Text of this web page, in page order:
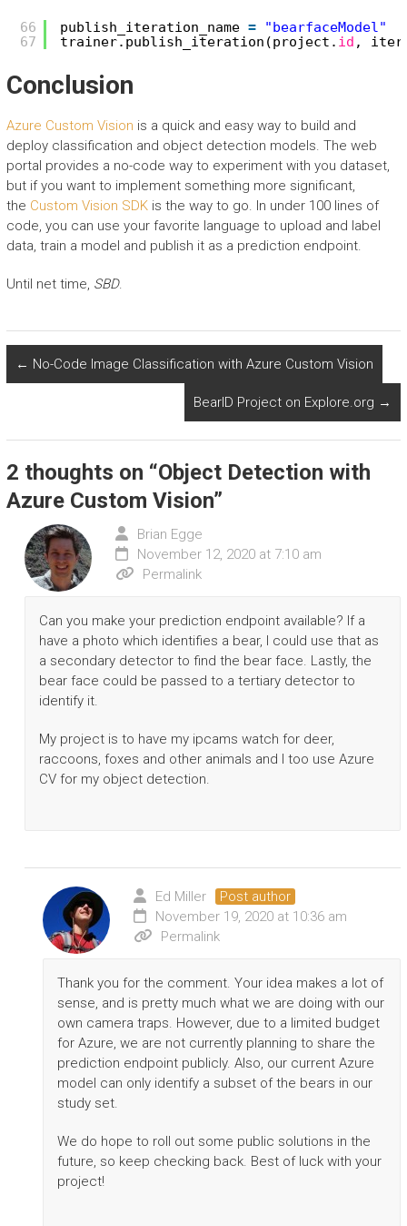
66
67
publish_iteration_name =
"bearfaceModel"
trainer.publish_iteration(project. id ,
Conclusion
Azure Custom Vision is a quick and easy way to build and
deploy classification and object detection models. The web
portal provides a no-code way to experiment with you dataset,
but if you want to implement something more significant,
the Custom Vision SDKis the way to go. In under 100 lines of
code, you can use your favorite language to upload and label
data, train a model and publish it as a prediction endpoint.
Until net time, SBD.
← No-Code Image Classification with Azure Custom Vision
BearID Project on Explore.org →
2 thoughts on “Object Detection with
Azure Custom Vision”
Brian Egge
November 12, 2020 at 7:10 am
Permalink
Can you make your prediction endpoint available? If a
have a photo which identifies a bear, I could use that as
a secondary detector to find the bear face. Lastly, the
bear face could be passed to a tertiary detector to
identify it.
My project is to have my ipcams watch for deer,
raccoons, foxes and other animals and I too use Azure
CV for my object detection.
Ed Miller
Post author
November 19, 2020 at 10:36 am
Permalink
Thank you for the comment. Your idea makes a lot of
sense, and is pretty much what we are doing with our
own camera traps. However, due to a limited budget
for Azure, we are not currently planning to share the
prediction endpoint publicly. Also, our current Azure
model can only identify a subset of the bears in our
study set.
We do hope to roll out some public solutions in the
future, so keep checking back. Best of luck with your
project!